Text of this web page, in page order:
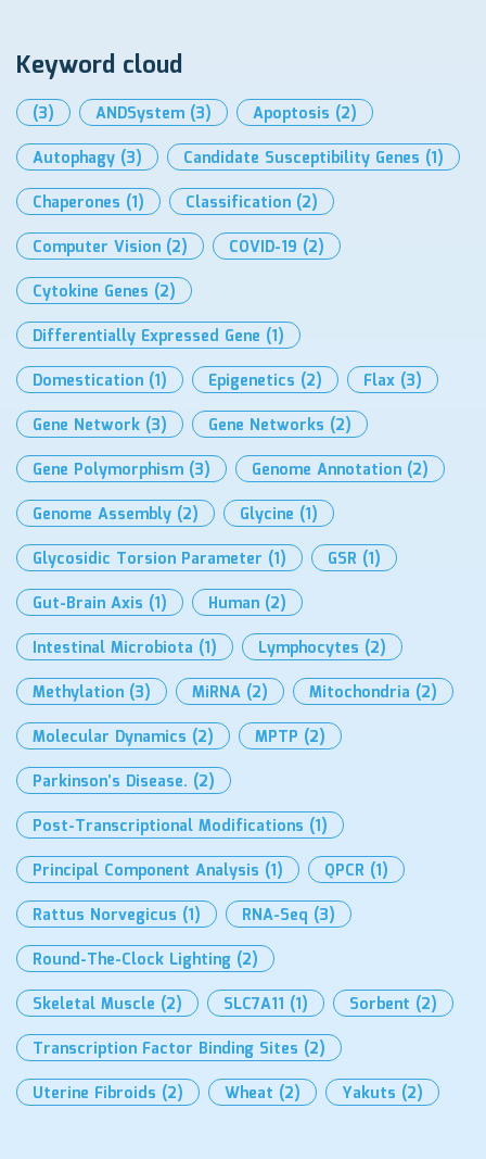
Keyword cloud
(3) ANDSystem (3) Apoptosis (2)
Autophagy (3) Candidate Susceptibility Genes (1)
Chaperones (1) Classification (2)
Computer Vision (2) COVID-19 (2)
Cytokine Genes (2)
Differentially Expressed Gene (1)
Domestication (1) Epigenetics (2) Flax (3)
Gene Network (3) Gene Networks (2)
Gene Polymorphism (3) Genome Annotation (2)
Genome Assembly (2) Glycine (1)
Glycosidic Torsion Parameter (1) GSR (1)
Gut-Brain Axis (1) Human (2)
Intestinal Microbiota (1) Lymphocytes (2)
Methylation (3) MiRNA (2) Mitochondria (2)
Molecular Dynamics (2) MPTP (2)
Parkinson’s Disease. (2)
Post-Transcriptional Modifications (1)
Principal Component Analysis (1) QPCR (1)
Rattus Norvegicus (1) RNA-Seq (3)
Round-The-Clock Lighting (2)
Skeletal Muscle (2) SLC7A11 (1) Sorbent (2)
Transcription Factor Binding Sites (2)
Uterine Fibroids (2) Wheat (2) Yakuts (2)